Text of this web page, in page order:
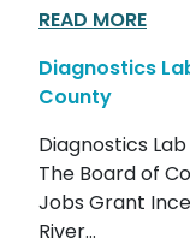
READ MORE
Diagnostics
County
Diagnostics
The Board of
Jobs Grant
River...